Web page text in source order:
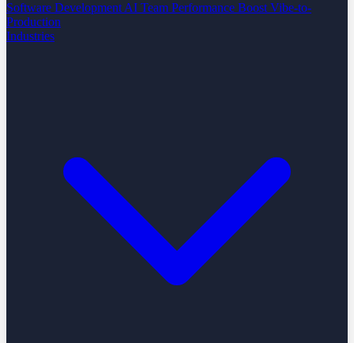
Software Development AI Team Performance Boost Vibe-to-
Production
Industries